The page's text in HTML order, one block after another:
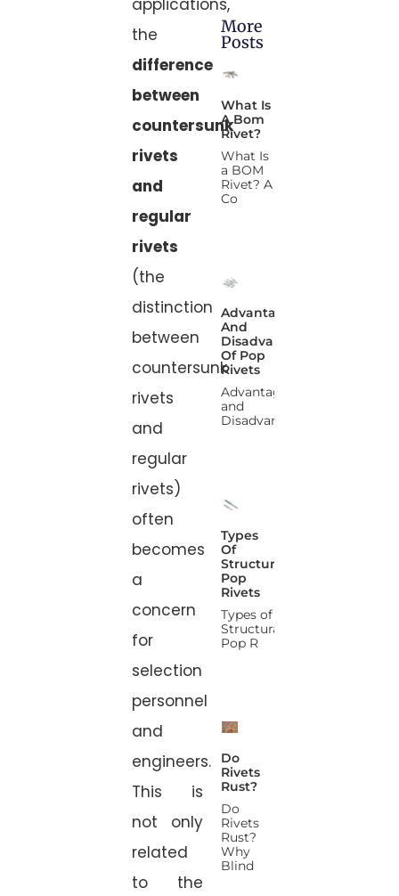
applications,
the
difference
between
countersunk
rivets
and
regular
rivets
(the
distinction
between
countersunk
rivets
and
regular
rivets)
often
becomes
a
concern
for
selection
personnel
and
engineers.
This is
not only
related
to the
More
Posts
What Is
A Bom
Rivet?
What Is
a BOM
Rivet? A
Co
Advantages
And
Disadvantages
Of Pop
Rivets
Advantages
and
Disadvanta
Types
Of
Structural
Pop
Rivets
Types of
Structural
Pop R
Do
Rivets
Rust?
Do
Rivets
Rust?
Why
Blind